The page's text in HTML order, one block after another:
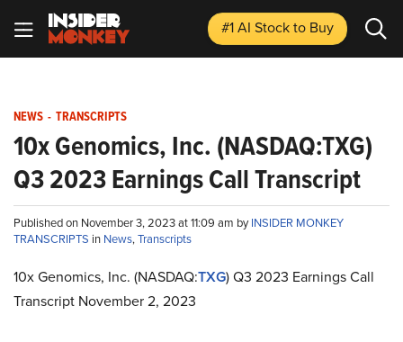
#1 AI Stockto Buy
NEWS - TRANSCRIPTS
10x Genomics, Inc. (NASDAQ:TXG)
Q3 2023 Earnings Call Transcript
Published on November 3, 2023 at 11:09 am byINSIDER MONKEY
TRANSCRIPTS in News,Transcripts
10x Genomics, Inc. (NASDAQ:TXG) Q3 2023 Earnings Call
Transcript November 2, 2023